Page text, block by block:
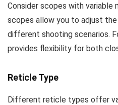
Consider scopes with variable
scopes allow you to adjust
different shooting scenarios.
provides flexibility for both
Reticle Type
Different reticle types offer